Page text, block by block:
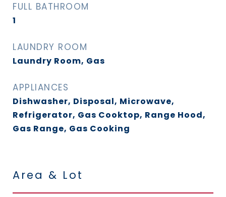
FULL BATHROOM
1
LAUNDRY ROOM
Laundry Room, Gas
APPLIANCES
Dishwasher, Disposal, Microwave,
Refrigerator, Gas Cooktop, Range Hood,
Gas Range, Gas Cooking
Area & Lot